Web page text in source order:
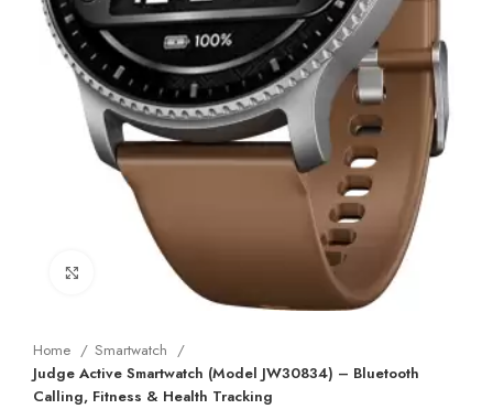
Click to enlarge
Home
Smartwatch
Judge Active Smartwatch (Model JW30834) – Bluetooth
Calling, Fitness & Health Tracking